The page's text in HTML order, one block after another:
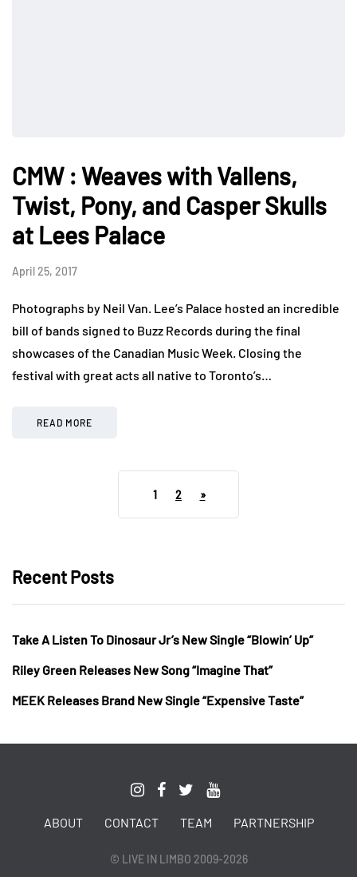
CMW : Weaves with Vallens,
Twist, Pony, and Casper Skulls
at Lees Palace
April 25, 2017
Photographs by Neil Van. Lee’s Palace hosted an incredible
bill of bands signed to Buzz Records during the final
showcases of the Canadian Music Week. Closing the
festival with great acts all native to Toronto’s…
READ MORE
1 2 »
Recent Posts
Take A Listen To Dinosaur Jr’s New Single “Blowin’ Up”
Riley Green Releases New Song “Imagine That”
MEEK Releases Brand New Single “Expensive Taste”
ABOUT CONTACT TEAM PARTNERSHIP
© LIVE IN LIMBO 2009-2026